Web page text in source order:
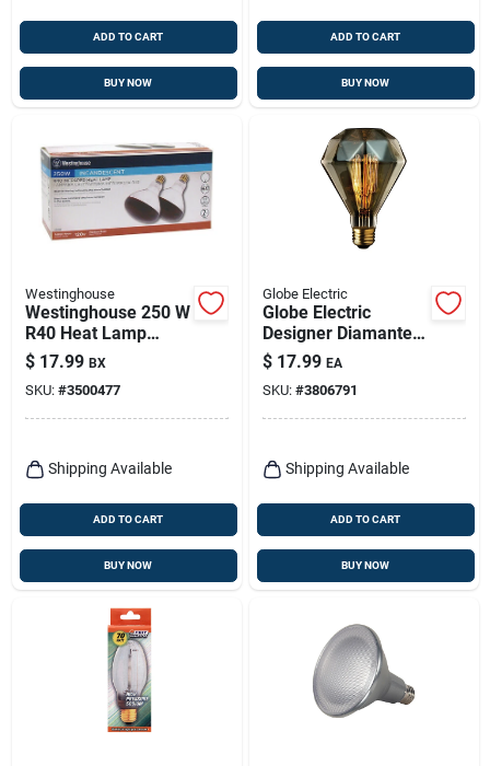
ADD TO CART
BUY NOW
ADD TO CART
BUY NOW
Westinghouse
Westinghouse 250 W
R40 Heat Lamp
Incandescent Light
Bulb Medium Base
Red 2 Pk
$ 17.99 BX
SKU: #3500477
Shipping Available
ADD TO CART
BUY NOW
Globe Electric
Globe Electric
Designer Diamante
40 W Br30
Decorative
Incandescent Bulb
E26 (medium)
$ 17.99 EA
SKU: #3806791
Shipping Available
ADD TO CART
BUY NOW